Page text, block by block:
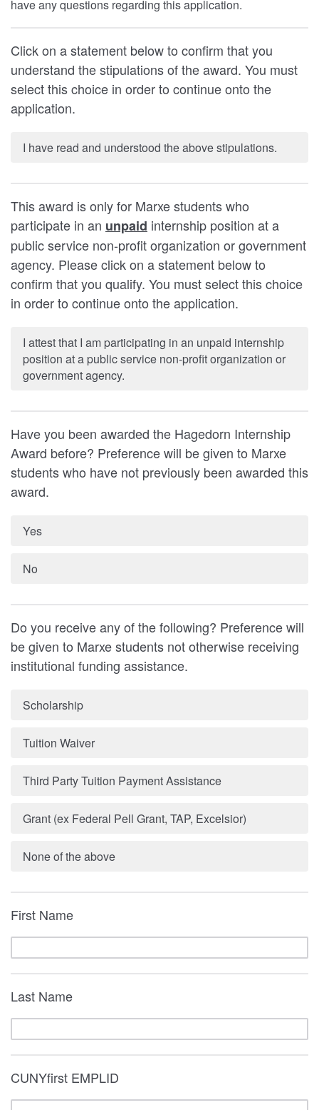
have any questions regarding this application.
Click on a statement below to confirm that you
understand the stipulations of the award. You must
select this choice in order to continue onto the
application.
I have read and understood the above stipulations.
This award is only for Marxe students who
participate in an unpaid internship position at a
public service non-profit organization or government
agency. Please click on a statement below to
confirm that you qualify. You must select this choice
in order to continue onto the application.
I attest that I am participating in an unpaid internship
position at a public service non-profit organization or
government agency.
Have you been awarded the Hagedorn Internship
Award before? Preference will be given to Marxe
students who have not previously been awarded this
award.
Yes
No
Do you receive any of the following? Preference will
be given to Marxe students not otherwise receiving
institutional funding assistance.
Scholarship
Tuition Waiver
Third Party Tuition Payment Assistance
Grant (ex Federal Pell Grant, TAP, Excelsior)
None of the above
First Name
Last Name
CUNYfirst EMPLID